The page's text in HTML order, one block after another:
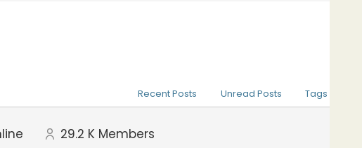
Recent Posts Unread Posts Tags
29.2 K Members